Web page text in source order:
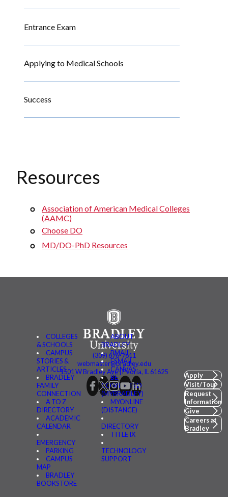
Entrance Exam
Applying to Medical Schools
Success
Resources
Association of American Medical Colleges
(AAMC)
Choose DO
MD/DO-PhD Resources
COLLEGES
& SCHOOLS
CAMPUS
STORIES &
ARTICLES
BRADLEY
FAMILY
CONNECTION
A TO Z
DIRECTORY
ACADEMIC
CALENDAR
EMERGENCY
PARKING
CAMPUS
MAP
BRADLEY
BOOKSTORE
ABOUT
BRADLEY
BMAIL
FSMAIL
CANVAS
BE
CONNECTED
(MYBRADLEY)
MYONLINE
(DISTANCE)
DIRECTORY
TITLE IX
TECHNOLOGY
SUPPORT
(309) 676-7611
webmaster@bradley.edu
1501 W Bradley Ave | Peoria, IL 61625
Apply
Visit/Tour
Request
Information
Give
Careers at
Bradley